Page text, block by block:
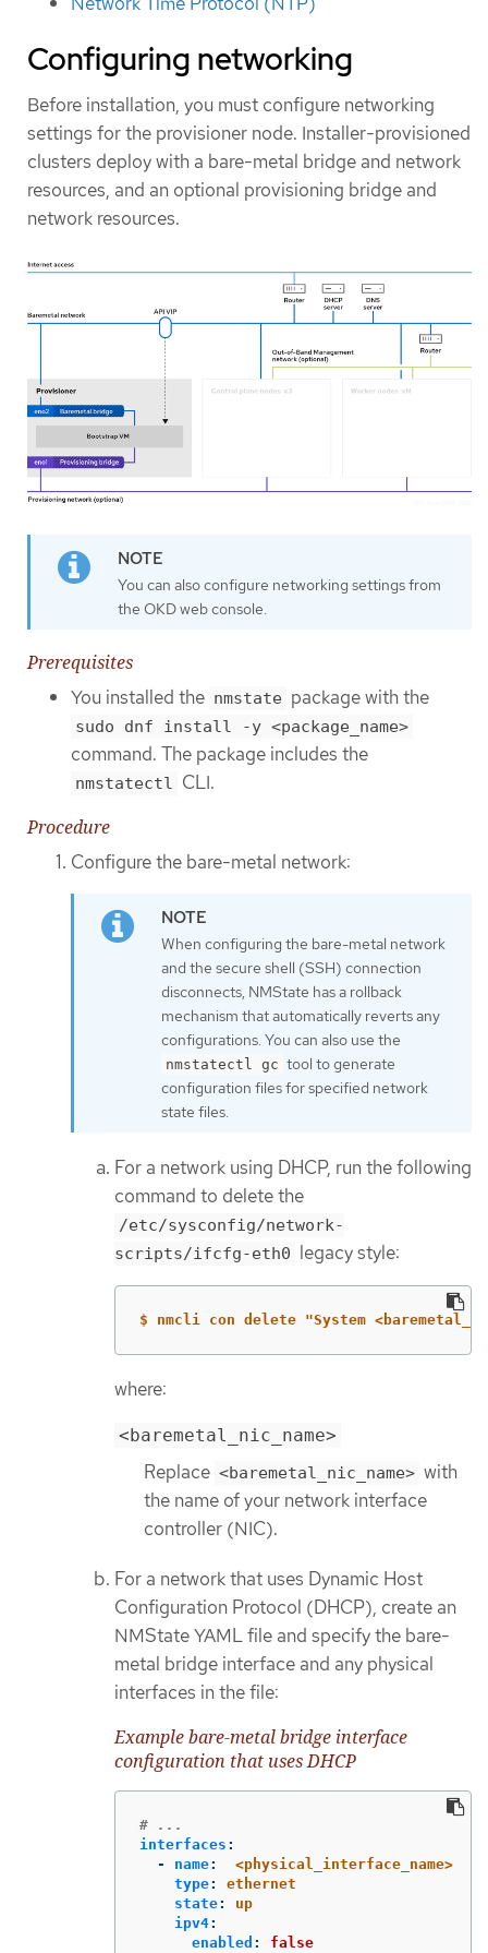
Configuring networking
Before installation, you must configure networking
settings for the provisioner node. Installer-provisioned
clusters deploy with a bare-metal bridge and network
resources, and an optional provisioning bridge and
network resources.
You can also configure networking settings from
the OKD web console.
Prerequisites
You installed the nmstate package with the
sudo dnf install -y <package_name>
command. The package includes the
nmstatectl CLI.
Procedure
Configure the bare-metal network:
When configuring the bare-metal network
and the secure shell (SSH) connection
disconnects, NMState has a rollback
mechanism that automatically reverts any
configurations. You can also use the
nmstatectl gc tool to generate
configuration files for specified network
state files.
For a network using DHCP, run the following
command to delete the
/etc/sysconfig/network-
scripts/ifcfg-eth0 legacy style:
$ nmcli con delete "System
where:
<baremetal_nic_name>
Replace <baremetal_nic_name> with
the name of your network interface
controller (NIC).
For a network that uses Dynamic Host
Configuration Protocol (DHCP), create an
NMState YAML file and specify the bare-
metal bridge interface and any physical
interfaces in the file:
Example bare-metal bridge interface
configuration that uses DHCP
# ...
interfaces :
-
name:
<physical_interface_name>
type:
ethernet
state:
up
ipv4:
enabled :
false